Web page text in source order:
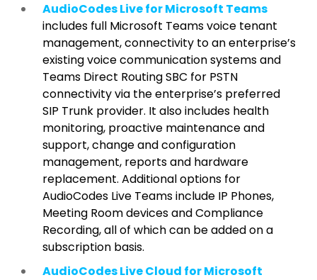
AudioCodes Live for Microsoft Teams
includes full Microsoft Teams voice tenant
management, connectivity to an enterprise’s
existing voice communication systems and
Teams Direct Routing SBC for PSTN
connectivity via the enterprise’s preferred
SIP Trunk provider. It also includes health
monitoring, proactive maintenance and
support, change and configuration
management, reports and hardware
replacement. Additional options for
AudioCodes Live Teams include IP Phones,
Meeting Room devices and Compliance
Recording, all of which can be added on a
subscription basis.
AudioCodes Live Cloud for Microsoft